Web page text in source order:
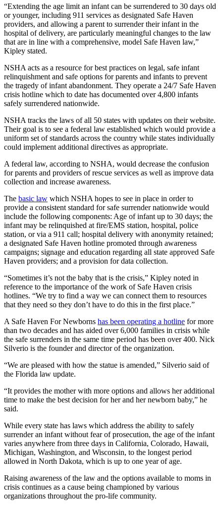
“Extending the age limit an infant can be surrendered to 30 days old
or younger, including 911 services as designated Safe Haven
providers, and allowing a parent to surrender their infant in the
hospital of delivery, are particularly meaningful changes to the law
that are in line with a comprehensive, model Safe Haven law,”
Kipley stated.
NSHA acts as a resource for best practices on legal, safe infant
relinquishment and safe options for parents and infants to prevent
the tragedy of infant abandonment. They operate a 24/7 Safe Haven
crisis hotline which to date has documented over 4,800 infants
safely surrendered nationwide.
NSHA tracks the laws of all 50 states with updates on their website.
Their goal is to see a federal law established which would provide a
uniform set of standards across the country while states individually
could implement additional directives as appropriate.
A federal law, according to NSHA, would decrease the confusion
for parents and providers of rescue services as well as improve data
collection and increase awareness.
The basic law which NSHA hopes to see in place in order to
provide a consistent standard for safe surrender nationwide would
include the following components: Age of infant up to 30 days; the
infant may be relinquished at fire/EMS station, hospital, police
station, or via a 911 call; hospital delivery with anonymity retained;
a designated Safe Haven hotline promoted through awareness
campaigns; signage and education regarding all state approved Safe
Haven providers; and a provision for data collection.
“Sometimes it’s not the baby that is the crisis,” Kipley noted in
reference to the importance of the work of Safe Haven crisis
hotlines. “We try to find a way we can connect them to resources
that they need so they don’t have to do this in the first place.”
A Safe Haven For Newborns has been operating a hotline for more
than two decades and has aided over 6,000 families in crisis while
the safe surrenders in the same time period has been over 400. Nick
Silverio is the founder and director of the organization.
“We are pleased with how the statue is amended,” Silverio said of
the Florida law update.
“It provides the mother with more options and allows her additional
time to make the best decision for her and her newborn baby,” he
said.
While every state has laws which address the ability to safely
surrender an infant without fear of prosecution, the age of the infant
varies anywhere from three days in California, Colorado, Hawaii,
Michigan, Washington, and Wisconsin, to the longest period
allowed in North Dakota, which is up to one year of age.
Raising awareness of the law and the options available to moms in
crisis continues as a cause being championed by various
organizations throughout the pro-life community.